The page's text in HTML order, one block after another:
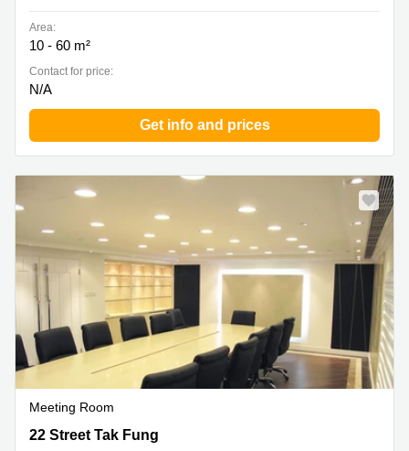
Area:
10 - 60 m²
Contact for price:
N/A
Get info and prices
Meeting Room
22 Street Tak Fung , Kowloon
22 Street Tak Fung